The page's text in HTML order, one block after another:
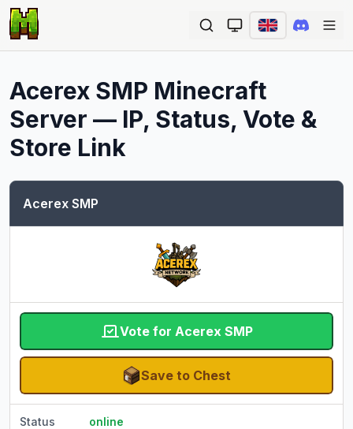
Acerex SMP Minecraft
Server — IP, Status, Vote &
Store Link
Acerex SMP
Vote for Acerex SMP
Save to Chest
Status online